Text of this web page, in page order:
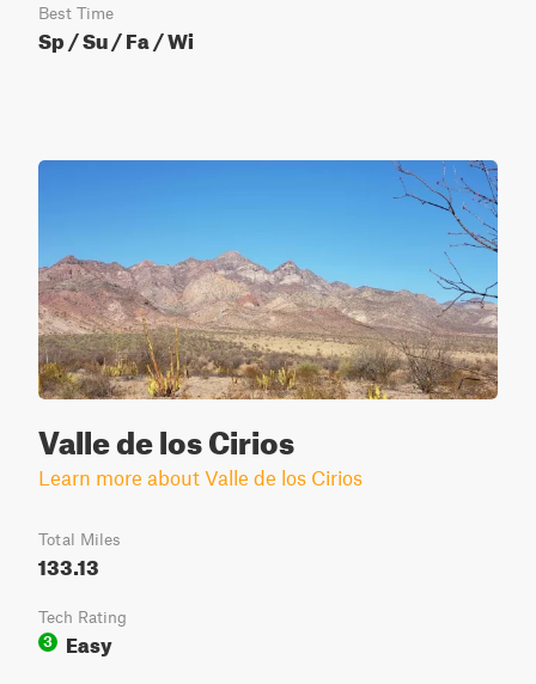
Best Time
Sp / Su / Fa / Wi
Valle de los Cirios
Learn more about Valle de los Cirios
Total Miles
133.13
Tech Rating
3
Easy